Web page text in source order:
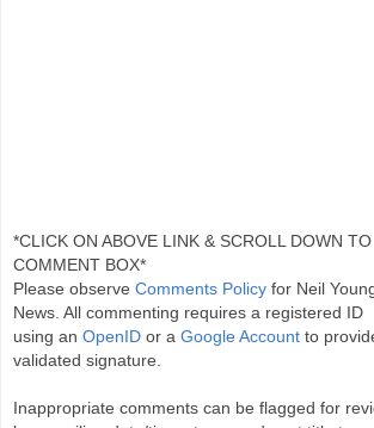
*CLICK ON ABOVE LINK & SCROLL DOWN TO
COMMENT BOX*
Please observe Comments Policy for Neil
News. All commenting requires a registered ID
using an OpenID or a Google Account to
validated signature.
Inappropriate comments can be flagged for